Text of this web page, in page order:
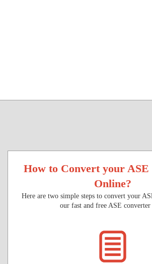
How to Convert your
Online?
Here are two simple steps to convert your
our fast and free ASE